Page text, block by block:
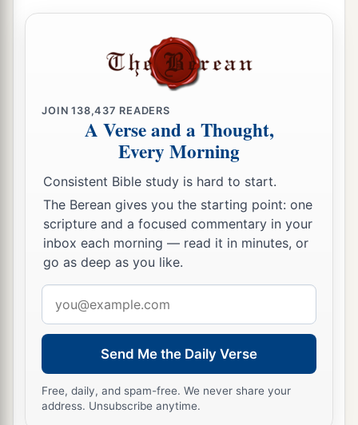
JOIN138,437 READERS
A Verse and a Thought,
Every Morning
Consistent Bible study is hard to start.
The Berean gives you the starting point: one
scripture and a focused commentary in your
inbox each morning — read it in minutes, or
go as deep as you like.
address
Send Me the Daily Verse
Free, daily, and spam-free. We never share your
address. Unsubscribe anytime.